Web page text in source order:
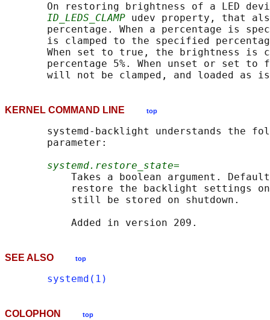
On restoring brightness of a LED
ID_LEDS_CLAMP udev property, that
percentage. When a percentage is
is clamped to the specified
When set to true, the brightness is
percentage 5%. When unset or set to
KERNEL COMMAND LINE top
systemd-backlight understands the
       parameter:
systemd.restore_state=
Takes a boolean argument.
restore the backlight settings
           still be stored on shutdown.
SEE ALSO top
systemd(1)
COLOPHON top